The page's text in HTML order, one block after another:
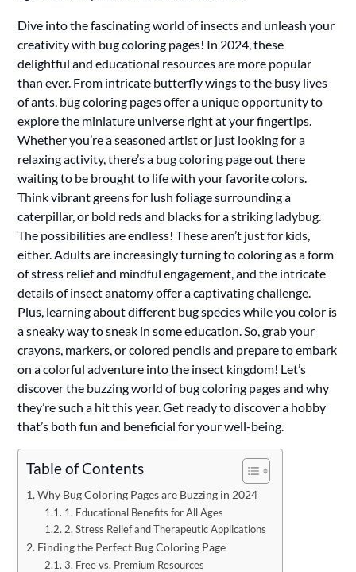
Dive into the fascinating world of insects and unleash your
creativity with bug coloring pages! In 2024, these
delightful and educational resources are more popular
than ever. From intricate butterfly wings to the busy lives
of ants, bug coloring pages offer a unique opportunity to
explore the miniature universe right at your fingertips.
Whether you’re a seasoned artist or just looking for a
relaxing activity, there’s a bug coloring page out there
waiting to be brought to life with your favorite colors.
Think vibrant greens for lush foliage surrounding a
caterpillar, or bold reds and blacks for a striking ladybug.
The possibilities are endless! These aren’t just for kids,
either. Adults are increasingly turning to coloring as a form
of stress relief and mindful engagement, and the intricate
details of insect anatomy offer a captivating challenge.
Plus, learning about different bug species while you color is
a sneaky way to sneak in some education. So, grab your
crayons, markers, or colored pencils and prepare to embark
on a colorful adventure into the insect kingdom! Let’s
discover the buzzing world of bug coloring pages and why
they’re such a hit this year. Get ready to discover a hobby
that’s both fun and beneficial for your well-being.
Table of Contents
Why Bug Coloring Pages are Buzzing in 2024
1. Educational Benefits for All Ages
2. Stress Relief and Therapeutic Applications
Finding the Perfect Bug Coloring Page
3. Free vs. Premium Resources